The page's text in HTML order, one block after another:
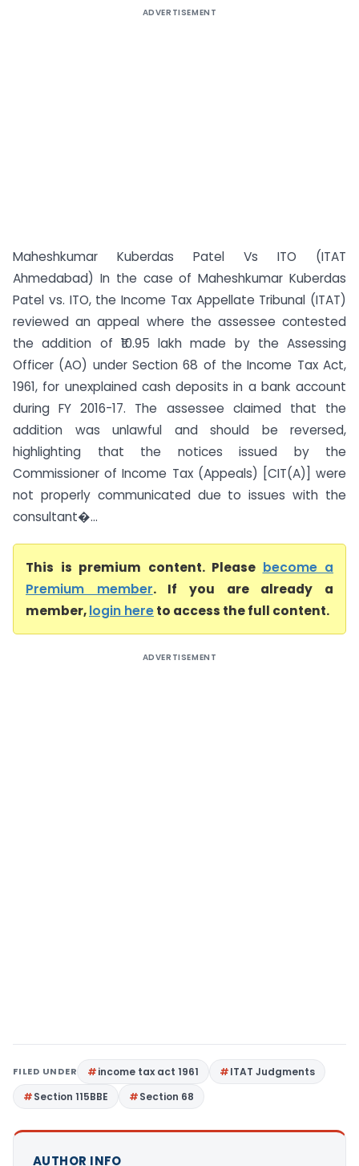
ADVERTISEMENT
Maheshkumar Kuberdas Patel Vs ITO (ITAT
Ahmedabad) In the case of Maheshkumar Kuberdas
Patel vs. ITO, the Income Tax Appellate Tribunal (ITAT)
reviewed an appeal where the assessee contested
the addition of ₹10.95 lakh made by the Assessing
Officer (AO) under Section 68 of the Income Tax Act,
1961, for unexplained cash deposits in a bank account
during FY 2016-17. The assessee claimed that the
addition was unlawful and should be reversed,
highlighting that the notices issued by the
Commissioner of Income Tax (Appeals) [CIT(A)] were
not properly communicated due to issues with the
consultant�...
This is premium content. Please become a
Premium member. If you are already a
member,login hereto access the full content.
ADVERTISEMENT
FILED UNDER income tax act 1961
ITAT Judgments
Section 115BBE
Section 68
AUTHOR INFO